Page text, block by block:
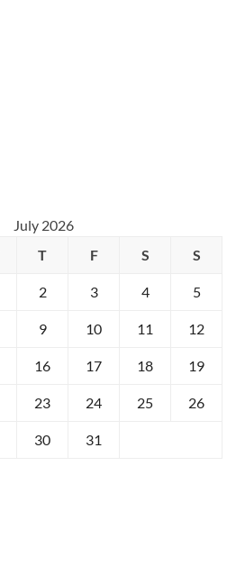
July 2026
T F S S
2 3 4 5
9 10 11 12
16 17 18 19
23 24 25 26
30 31